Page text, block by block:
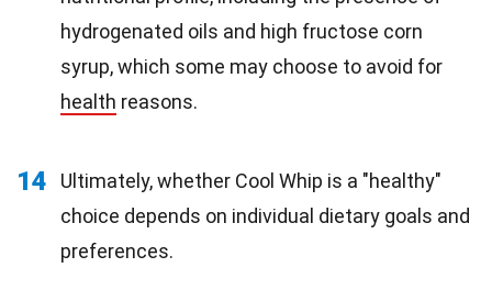
hydrogenated oils and high fructose corn
syrup, which some may choose to avoid for
health reasons.
14
Ultimately, whether Cool Whip is a "healthy"
choice depends on individual dietary goals and
preferences.